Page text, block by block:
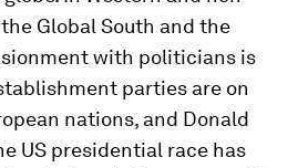
Global South and the
with politicians is
parties are on
nations, and Donald
US presidential race has